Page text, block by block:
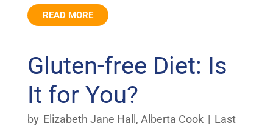
READ MORE
Gluten-free Diet: Is
It for You?
by Elizabeth Jane Hall, Alberta Cook | Last